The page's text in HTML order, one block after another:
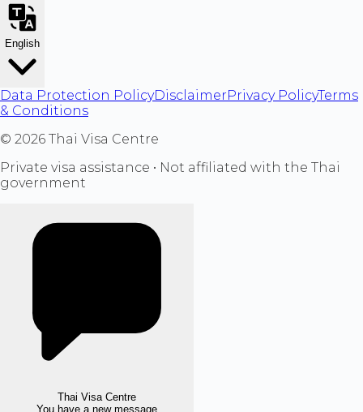
English
Data Protection PolicyDisclaimerPrivacy PolicyTerms
& Conditions
© 2026 Thai Visa Centre
Private visa assistance • Not affiliated with the Thai
government
Thai Visa Centre
You have a new message